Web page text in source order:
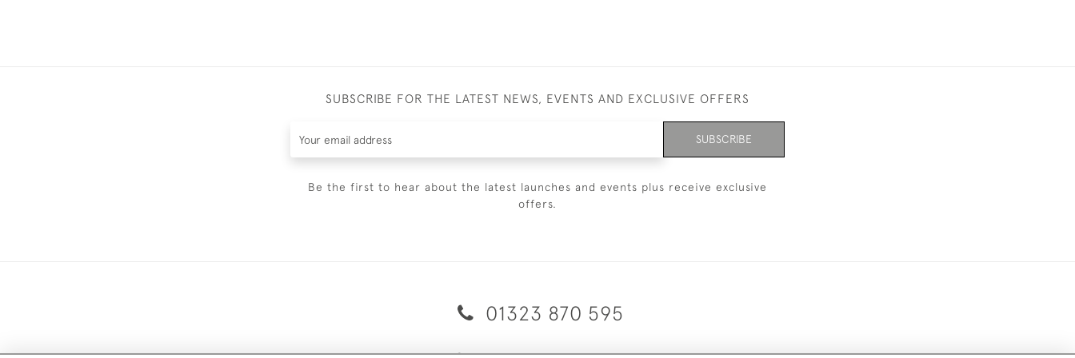
SUBSCRIBE FOR THE LATEST NEWS, EVENTS AND EXCLUSIVE OFFERS
SUBSCRIBE
Be the first to hear about the latest launches and events plus receive exclusive
offers.
01323 870 595